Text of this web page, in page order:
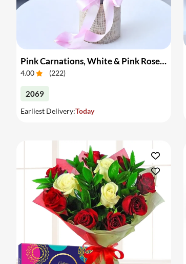
Pink Carnations, White & Pink Roses in a Vase
4.00 (222)
2069
Earliest Delivery:Today